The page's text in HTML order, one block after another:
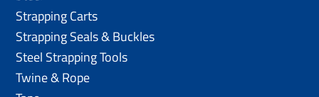
Strapping Carts
Strapping Seals & Buckles
Steel Strapping Tools
Twine & Rope